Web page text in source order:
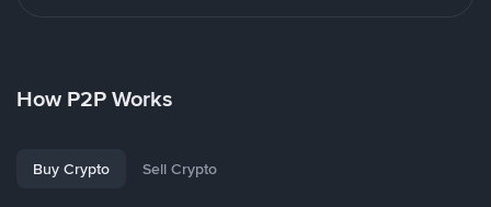
How P2P Works
Buy Crypto Sell Crypto